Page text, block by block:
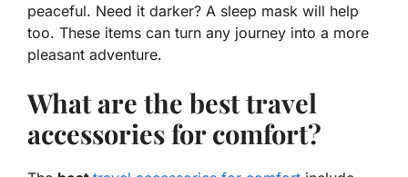
peaceful. Need it darker? A sleep mask will help
too. These items can turn any journey into a more
pleasant adventure.
What are the best travel
accessories for comfort?